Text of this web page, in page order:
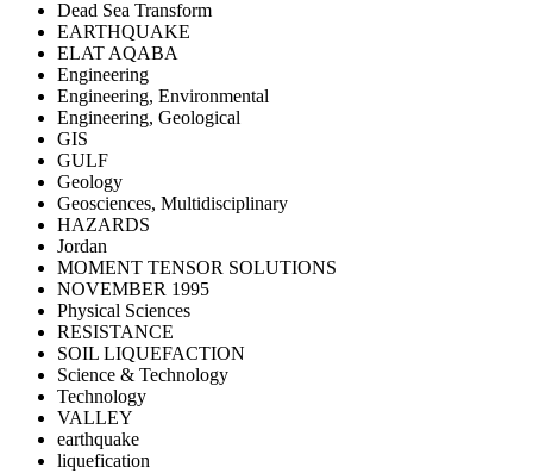
Dead Sea Transform
EARTHQUAKE
ELAT AQABA
Engineering
Engineering, Environmental
Engineering, Geological
GIS
GULF
Geology
Geosciences, Multidisciplinary
HAZARDS
Jordan
MOMENT TENSOR SOLUTIONS
NOVEMBER 1995
Physical Sciences
RESISTANCE
SOIL LIQUEFACTION
Science & Technology
Technology
VALLEY
earthquake
liquefication